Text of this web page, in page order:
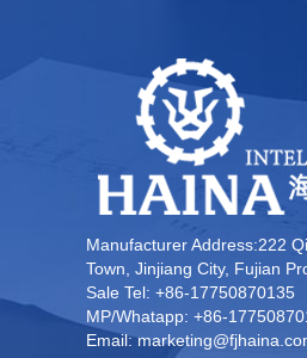
Manufacturer Address:222
Town, Jinjiang City, Fujian
Sale Tel: +86-17750870135
MP/Whatapp: +86-
Email: